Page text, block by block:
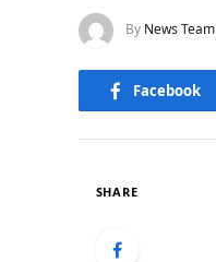
By News Team
Facebook
SHARE